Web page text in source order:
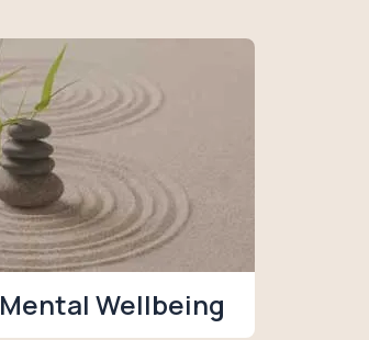
Mental Wellbeing